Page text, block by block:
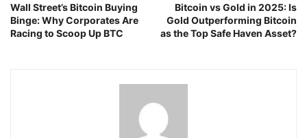
Wall Street’s Bitcoin Buying
Binge: Why Corporates Are
Racing to Scoop Up BTC
Bitcoin vs Gold in 2025: Is
Gold Outperforming Bitcoin
as the Top Safe Haven Asset?